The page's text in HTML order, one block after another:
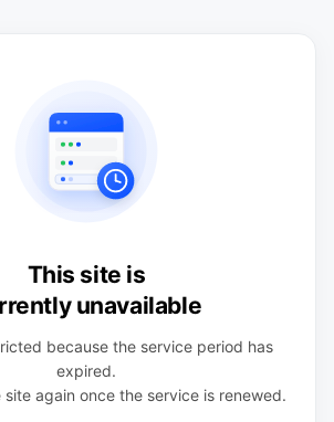
This site is
unavailable
because the service period has
expired.
site again once the service is renewed.